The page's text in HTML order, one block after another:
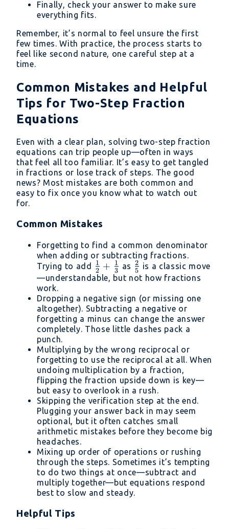
Finally, check your answer to make sure
everything fits.
Remember, it’s normal to feel unsure the first
few times. With practice, the process starts to
feel like second nature, one careful step at a
time.
Common Mistakes and Helpful
Tips for Two-Step Fraction
Equations
Even with a clear plan, solving two-step fraction
equations can trip people up—often in ways
that feel all too familiar. It’s easy to get tangled
in fractions or lose track of steps. The good
news? Most mistakes are both common and
easy to fix once you know what to watch out
for.
Common Mistakes
Forgetting to find a common denominator
when adding or subtracting fractions.
Trying to add
\frac{1}
{2} +
{3}
2
1 + 3
1 as \frac{2}
{5}
5
2 is a classic move
—understandable, but not how fractions
work.
Dropping a negative sign (or missing one
altogether). Subtracting a negative or
forgetting a minus can change the answer
completely. Those little dashes pack a
punch.
Multiplying by the wrong reciprocal or
forgetting to use the reciprocal at all. When
undoing multiplication by a fraction,
flipping the fraction upside down is key—
but easy to overlook in a rush.
Skipping the verification step at the end.
Plugging your answer back in may seem
optional, but it often catches small
arithmetic mistakes before they become big
headaches.
Mixing up order of operations or rushing
through the steps. Sometimes it’s tempting
to do two things at once—subtract and
multiply together—but equations respond
best to slow and steady.
Helpful Tips